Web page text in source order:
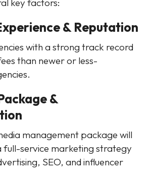
& Reputation
with a strong track record
than newer or less-
&
management package will
full-service marketing strategy
SEO, and influencer